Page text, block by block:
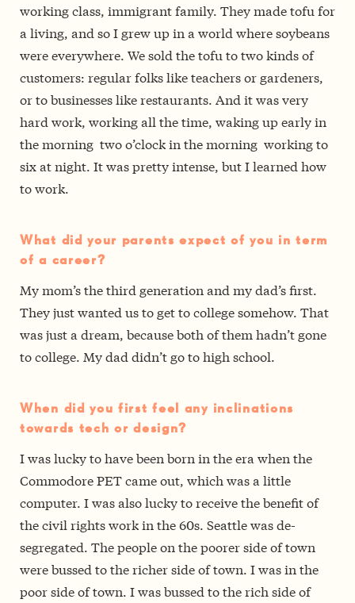
working class, immigrant family. They made tofu for
a living, and so I grew up in a world where soybeans
were everywhere. We sold the tofu to two kinds of
customers: regular folks like teachers or gardeners,
or to businesses like restaurants. And it was very
hard work, working all the time, waking up early in
the morning ­ two o’clock in the morning ­ working to
six at night. It was pretty intense, but I learned how
to work.
What did your parents expect of you in term
of a career?
My mom’s the third generation and my dad’s first.
They just wanted us to get to college somehow. That
was just a dream, because both of them hadn’t gone
to college. My dad didn’t go to high school.
When did you first feel any inclinations
towards tech or design?
I was lucky to have been born in the era when the
Commodore PET came out, which was a little
computer. I was also lucky to receive the benefit of
the civil rights work in the 60s. Seattle was de­
segregated. The people on the poorer side of town
were bussed to the richer side of town. I was in the
poor side of town. I was bussed to the rich side of